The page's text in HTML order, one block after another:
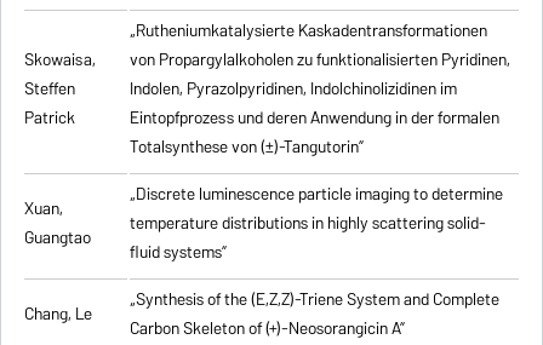
Skowaisa,
Steffen
Patrick
„Rutheniumkatalysierte Kaskadentransformationen
von Propargylalkoholen zufunktionalisierten Pyridinen,
Indolen, Pyrazolpyridinen, Indolchinolizidinen im
Eintopfprozess und deren Anwendung in der formalen
Totalsynthese von (±)-Tangutorin”
Xuan,
Guangtao
„Discrete luminescence particle imaging to determine
temperature distributions in highly scattering solid-
fluid systems”
Chang, Le
„Synthesis of the (E,Z,Z)-Triene System and Complete
Carbon Skeleton of (+)-Neosorangicin A”